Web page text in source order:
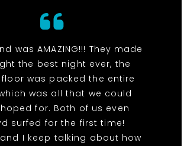
was AMAZING!!! They made
the best night ever, the
was packed the entire
was all that we could
for. Both of us even
surfed for the first time!
I keep talking about how